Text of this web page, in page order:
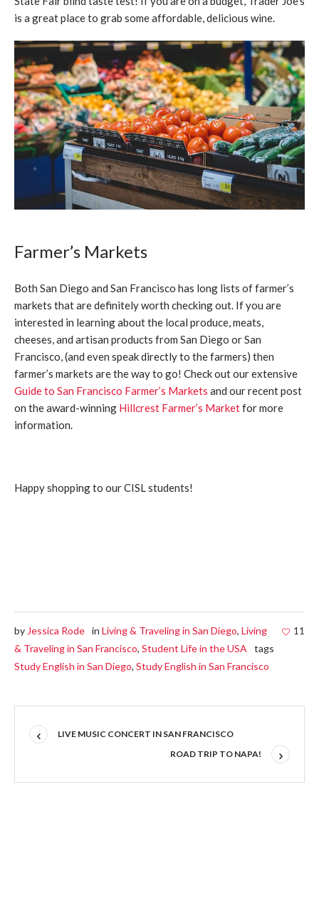
is a great place to grab some affordable, delicious wine.
Farmer’s Markets
Both San Diego and San Francisco has long lists of farmer’s
markets that are definitely worth checking out. If you are
interested in learning about the local produce, meats,
cheeses, and artisan products from San Diego or San
Francisco, (and even speak directly to the farmers) then
farmer’s markets are the way to go! Check out our extensive
Guide to San Francisco Farmer’s Markets and our recent post
on the award-winning Hillcrest Farmer’s Marketfor more
information.
Happy shopping to our CISL students!
11
by Jessica Rode in Living & Traveling in San Diego, Living
& Traveling in San Francisco, Student Life in the USA
tags
Study English in San Diego, Study English in San Francisco
LIVE MUSIC CONCERT IN SAN FRANCISCO
ROAD TRIP TO NAPA!